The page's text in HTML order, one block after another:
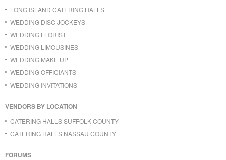
LONG ISLAND CATERING HALLS
WEDDING DISC JOCKEYS
WEDDING FLORIST
WEDDING LIMOUSINES
WEDDING MAKE UP
WEDDING OFFICIANTS
WEDDING INVITATIONS
VENDORS BY LOCATION
CATERING HALLS SUFFOLK COUNTY
CATERING HALLS NASSAU COUNTY
FORUMS